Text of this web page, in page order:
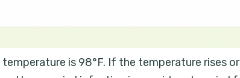
temperature is 98°F. If the temperature rises